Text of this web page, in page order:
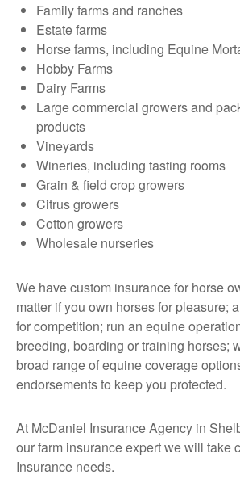
Family farms and ranches
Estate farms
Horse farms, including Equine
Hobby Farms
Dairy Farms
Large commercial growers and
products
Vineyards
Wineries, including tasting rooms
Grain & field crop growers
Citrus growers
Cotton growers
Wholesale nurseries
We have custom insurance for horse
matter if you own horses for pleasure;
for competition; run an equine
breeding, boarding or training horses;
broad range of equine coverage
endorsements to keep you protected.
At McDaniel Insurance Agency in
our farm insurance expert we will take
Insurance needs.